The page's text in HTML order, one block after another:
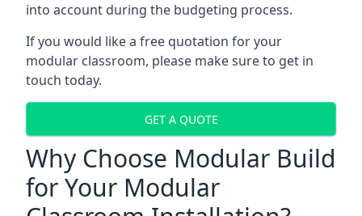
into account during the budgeting process.
If you would like a free quotation for your
modular classroom, please make sure to get in
touch today.
GET A QUOTE
Why Choose Modular Build
for Your Modular